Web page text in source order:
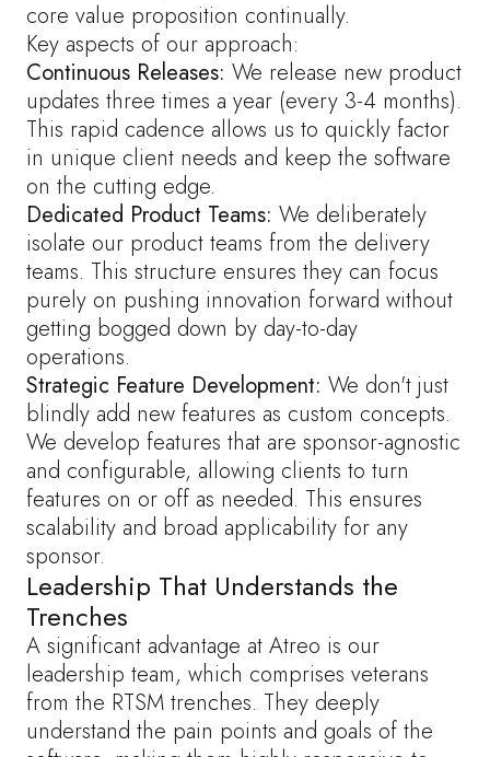
core value proposition continually.
Key aspects of our approach:
Continuous Releases: We release new product
updates three times a year (every 3-4 months).
This rapid cadence allows us to quickly factor
in unique client needs and keep the software
on the cutting edge.
Dedicated Product Teams: We deliberately
isolate our product teams from the delivery
teams. This structure ensures they can focus
purely on pushing innovation forward without
getting bogged down by day-to-day
operations.
Strategic Feature Development: We don't just
blindly add new features as custom concepts.
We develop features that are sponsor-agnostic
and configurable, allowing clients to turn
features on or off as needed. This ensures
scalability and broad applicability for any
sponsor.
Leadership That Understands the
Trenches
A significant advantage at Atreo is our
leadership team, which comprises veterans
from the RTSM trenches. They deeply
understand the pain points and goals of the